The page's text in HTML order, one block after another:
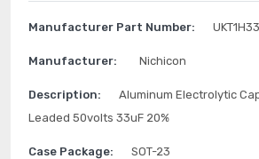
Manufacturer Part Number:
Manufacturer: Nichicon
Description:
Aluminum Electrolytic
Leaded 50volts 33uF 20%
Case Package: SOT-23